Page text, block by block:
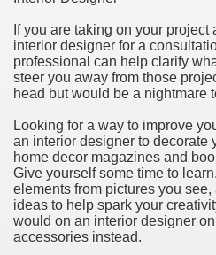
If you are taking on your
interior designer for a
professional can help clarify
steer you away from those
head but would be a nightmare
Looking for a way to improve
an interior designer to decorate
home decor magazines and
Give yourself some time to
elements from pictures you
ideas to help spark your
would on an interior designer
accessories instead.
Card Interview
Of Tips
Satisfaction